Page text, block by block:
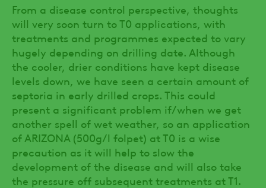
From a disease control perspective, thoughts
will very soon turn to T0 applications, with
treatments and programmes expected to vary
hugely depending on drilling date. Although
the cooler, drier conditions have kept disease
levels down, we have seen a certain amount of
septoria in early drilled crops. This could
present a significant problem if/when we get
another spell of wet weather, so an application
of ARIZONA (500g/l folpet) at T0 is a wise
precaution as it will help to slow the
development of the disease and will also take
the pressure off subsequent treatments at T1.